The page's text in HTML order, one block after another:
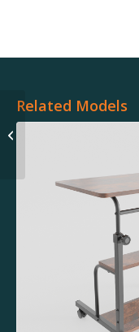
Related Models